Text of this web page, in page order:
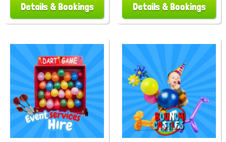
Details & Bookings Details & Bookings